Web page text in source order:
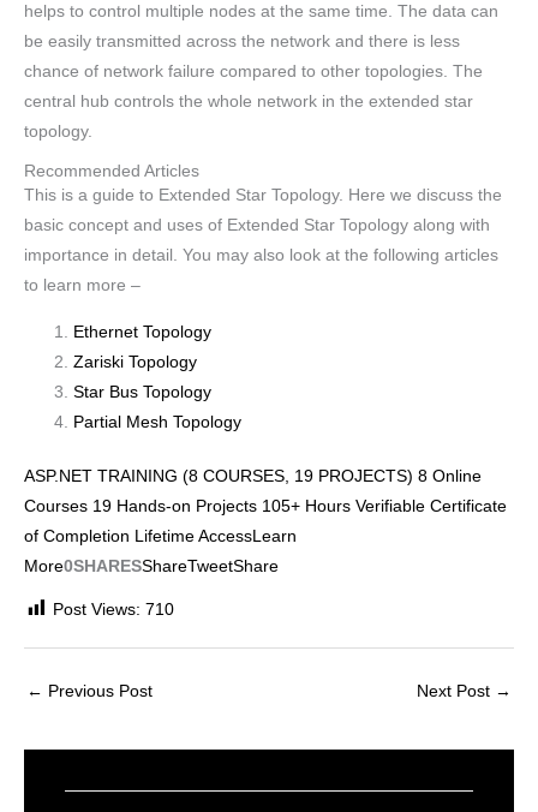
helps to control multiple nodes at the same time. The data can
be easily transmitted across the network and there is less
chance of network failure compared to other topologies. The
central hub controls the whole network in the extended star
topology.
Recommended Articles
This is a guide to Extended Star Topology. Here we discuss the
basic concept and uses of Extended Star Topology along with
importance in detail. You may also look at the following articles
to learn more –
Ethernet Topology
Zariski Topology
Star Bus Topology
Partial Mesh Topology
ASP.NET TRAINING (8 COURSES, 19 PROJECTS) 8 Online
Courses 19 Hands-on Projects 105+ Hours Verifiable Certificate
of Completion Lifetime AccessLearn
More0SHARESShareTweetShare
Post Views: 710
← Previous Post Next Post →